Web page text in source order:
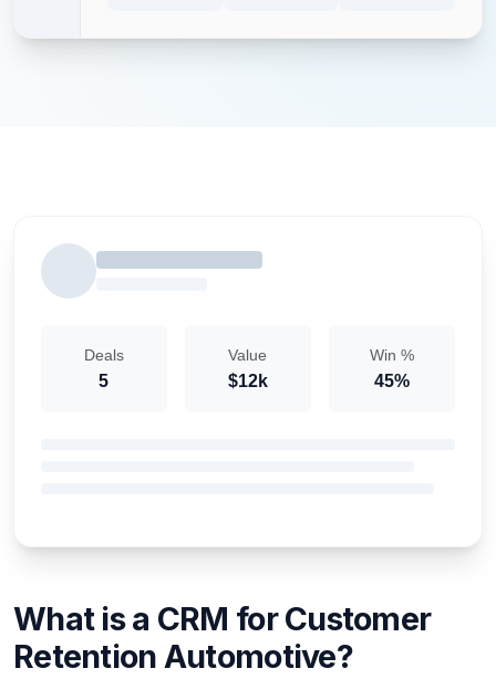
Deals
5
Value
$12k
Win %
45%
What is a CRM for Customer
Retention Automotive?